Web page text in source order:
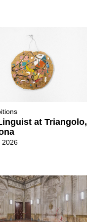
at Triangolo,
2026